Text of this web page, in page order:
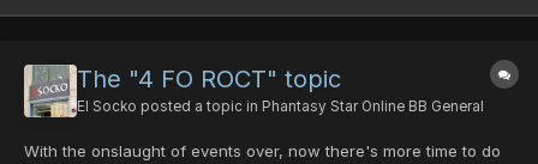
The "4 FO ROCT" topic
El Socko posted a topic in Phantasy Star Online BB General
With the onslaught of events over, now there's more time to do